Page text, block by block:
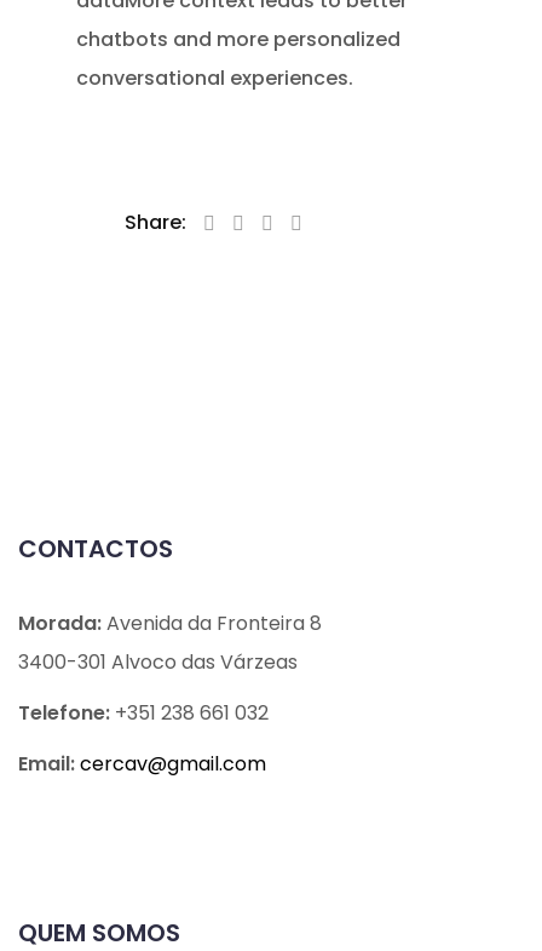
chatbots and more personalized
conversational experiences.
Share:
CONTACTOS
Morada:Avenida da Fronteira 8
3400-301 Alvoco das Várzeas
Telefone: +351 238 661 032
Email:cercav@gmail.com
QUEM SOMOS